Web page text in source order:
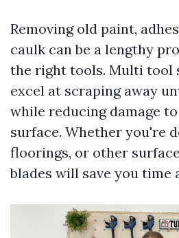
Removing old paint,
caulk can be a lengthy
the right tools. Multi tool
excel at scraping away
while reducing damage
surface. Whether you're
floorings, or other
blades will save you time